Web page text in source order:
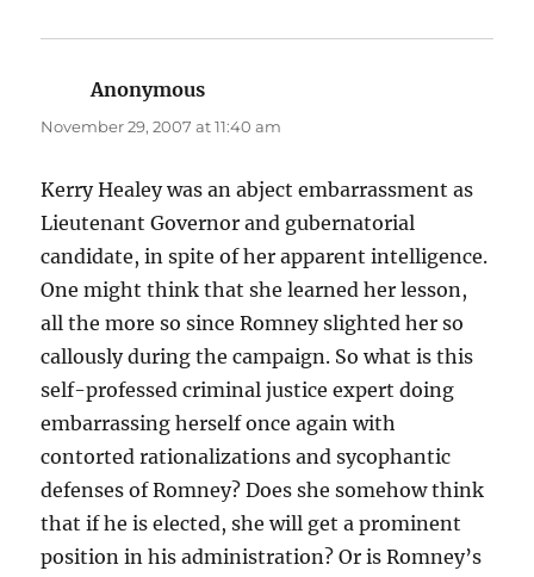
Anonymous
November 29, 2007 at 11:40 am
Kerry Healey was an abject embarrassment as
Lieutenant Governor and gubernatorial
candidate, in spite of her apparent intelligence.
One might think that she learned her lesson,
all the more so since Romney slighted her so
callously during the campaign. So what is this
self-professed criminal justice expert doing
embarrassing herself once again with
contorted rationalizations and sycophantic
defenses of Romney? Does she somehow think
that if he is elected, she will get a prominent
position in his administration? Or is Romney’s